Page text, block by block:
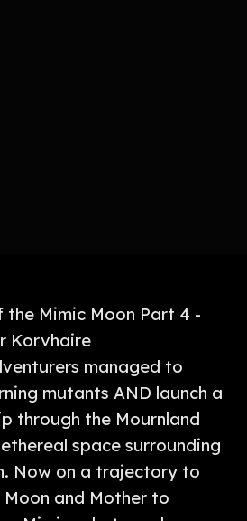
the Mimic Moon Part 4 -
Korvhaire
managed to
mutants AND launch a
through the Mournland
space surrounding
Now on a trajectory to
and Mother to